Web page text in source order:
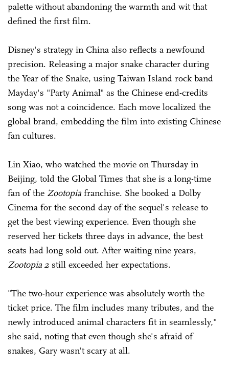
palette without abandoning the warmth and wit that
defined the first film.
Disney's strategy in China also reflects a newfound
precision. Releasing a major snake character during
the Year of the Snake, using Taiwan Island rock band
Mayday's "Party Animal" as the Chinese end-credits
song was not a coincidence. Each move localized the
global brand, embedding the film into existing Chinese
fan cultures.
Lin Xiao, who watched the movie on Thursday in
Beijing, told the Global Times that she is a long-time
fan of the Zootopia franchise. She booked a Dolby
Cinema for the second day of the sequel's release to
get the best viewing experience. Even though she
reserved her tickets three days in advance, the best
seats had long sold out. After waiting nine years,
Zootopia 2 still exceeded her expectations.
"The two-hour experience was absolutely worth the
ticket price. The film includes many tributes, and the
newly introduced animal characters fit in seamlessly,"
she said, noting that even though she's afraid of
snakes, Gary wasn't scary at all.